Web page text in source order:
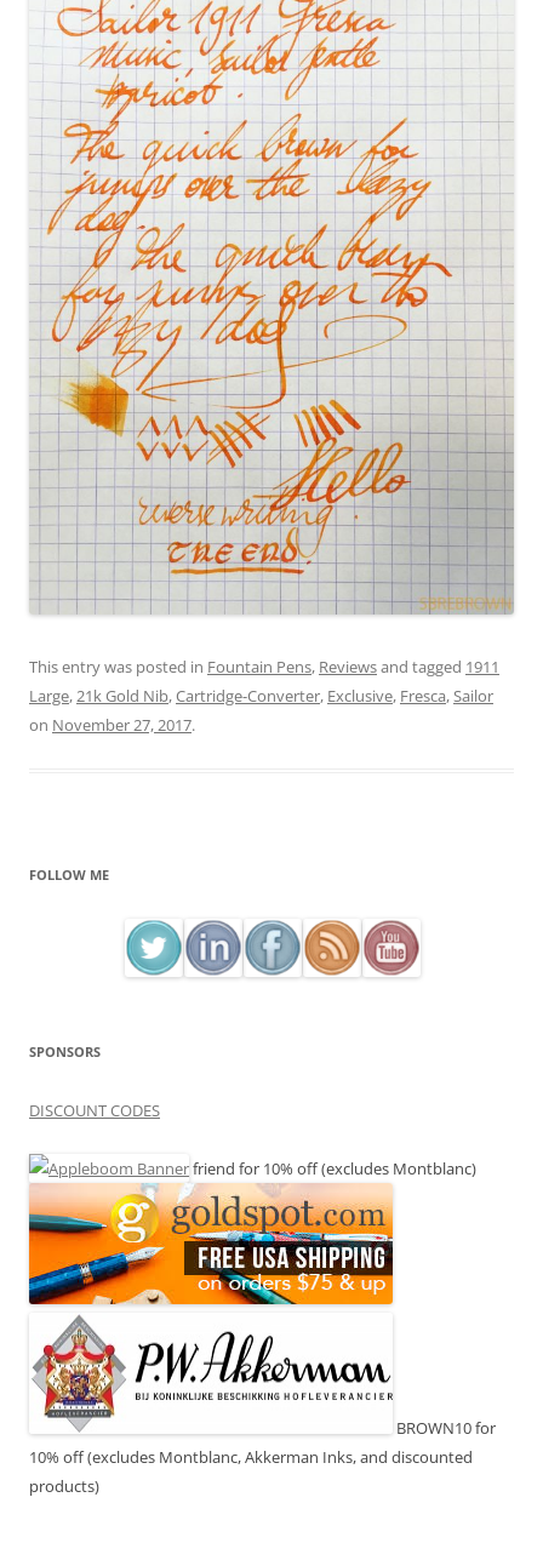
This entry was posted in Fountain Pens, Reviewsand tagged 1911
Large,21k Gold Nib,Cartridge-Converter, Exclusive, Fresca,Sailor
on November 27, 2017.
FOLLOW ME
SPONSORS
DISCOUNT CODES
friend for 10% off (excludes Montblanc)
BROWN10 for
10% off (excludes Montblanc, Akkerman Inks, and discounted
products)